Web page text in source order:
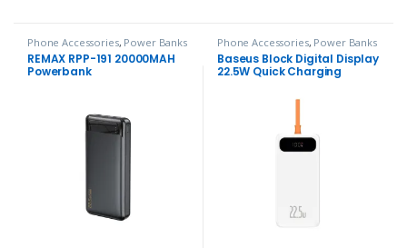
Phone Accessories, Power Banks
REMAX RPP-191 20000MAH
Powerbank
Phone Accessories, Power Banks
Baseus Block Digital Display
22.5W Quick Charging